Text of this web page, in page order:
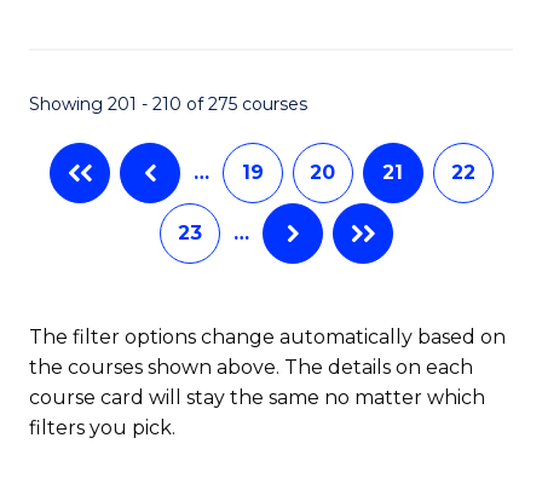
Showing 201 - 210 of 275 courses
… 19 20 21 22
23 …
The filter options change automatically based on
the courses shown above. The details on each
course card will stay the same no matter which
filters you pick.